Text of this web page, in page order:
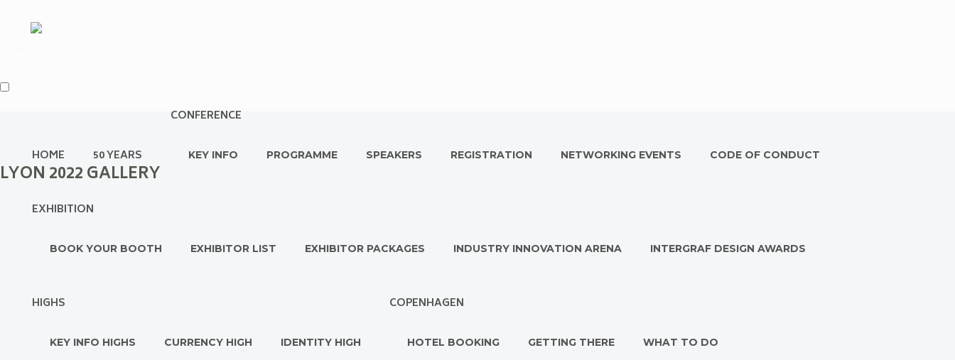
HOME 50 YEARS
CONFERENCE
KEY INFO PROGRAMME SPEAKERS REGISTRATION NETWORKING EVENTS CODE OF CONDUCT
EXHIBITION
BOOK YOUR BOOTH EXHIBITOR LIST EXHIBITOR PACKAGES INDUSTRY INNOVATION ARENA INTERGRAF DESIGN AWARDS
HIGHS
KEY INFO HIGHS CURRENCY HIGH IDENTITY HIGH
COPENHAGEN
HOTEL BOOKING GETTING THERE WHAT TO DO
LYON 2022 GALLERY